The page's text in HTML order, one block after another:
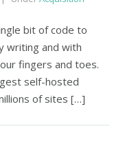
bit of code to
writing and with
fingers and toes.
self-hosted
of sites […]